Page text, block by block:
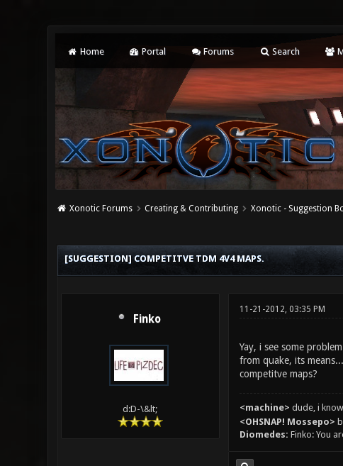
Home Portal Forums Search
Xonotic Forums Creating & Contributing Xonotic - Suggestion
[SUGGESTION] COMPETITVE TDM 4V4 MAPS.
Finko
d:D-\&lt;
11-21-2012, 03:35 PM
Yay, i see some
from quake, its
competitve maps?
<machine> dude, i
<OHSNAP! Mossepo>
Diomedes: Finko: You